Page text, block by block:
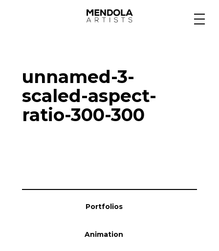
Specialty
Portfolios
unnamed-3-
scaled-aspect-
ratio-300-300
Portfolios
Animation